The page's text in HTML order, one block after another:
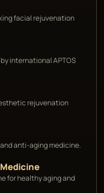
facial rejuvenation
international APTOS
rejuvenation
anti-aging medicine.
for healthy aging and